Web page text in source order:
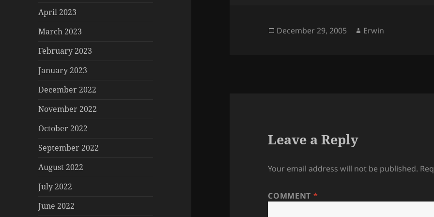
April 2023
March 2023
February 2023
January 2023
December 2022
November 2022
October 2022
September 2022
August 2022
July 2022
June 2022
Posted
December 29, 2005 Author
Erwin
Leave a Reply
Your email address will not be published.
COMMENT *